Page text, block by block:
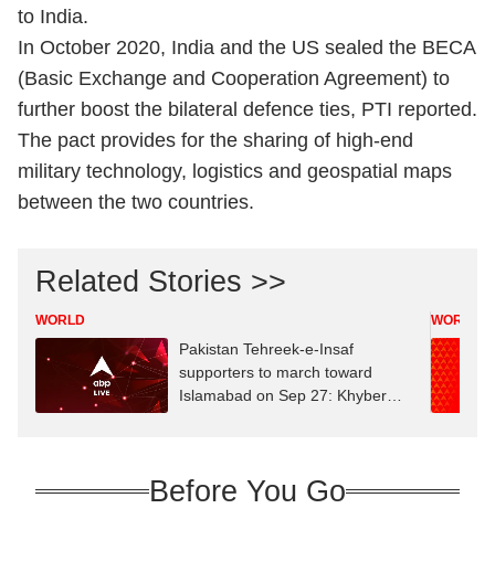
to India.
In October 2020, India and the US sealed the BECA
(Basic Exchange and Cooperation Agreement) to
further boost the bilateral defence ties, PTI reported.
The pact provides for the sharing of high-end
military technology, logistics and geospatial maps
between the two countries.
Related Stories >>
WORLD
Pakistan Tehreek-e-Insaf
supporters to march toward
Islamabad on Sep 27: Khyber
WORLD
Before You Go